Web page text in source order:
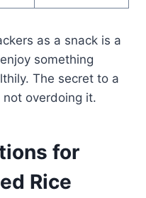
as a snack is a
something
The secret to a
overdoing it.
for
Rice